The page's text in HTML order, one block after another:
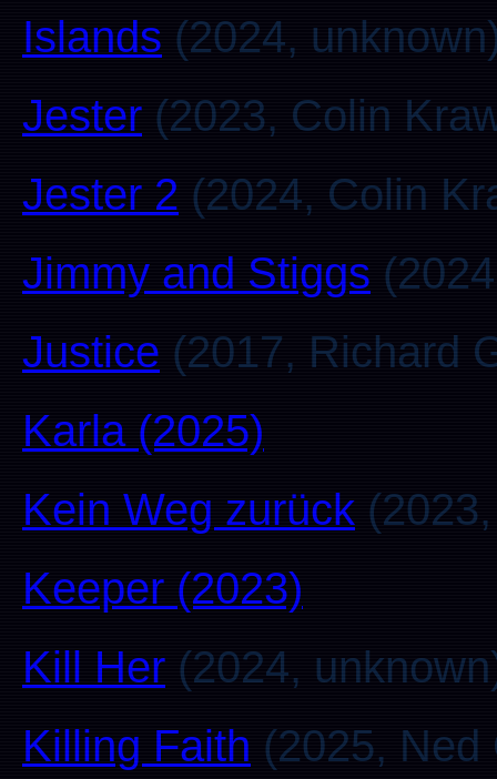
Islands (2024,
Jester (2023, Colin
Jester 2 (2024, Colin
Jimmy and Stiggs
Justice (2017, Richard
Karla (2025)
Kein Weg zurück
Keeper (2023)
Kill Her (2024,
Killing Faith (2025, Ned